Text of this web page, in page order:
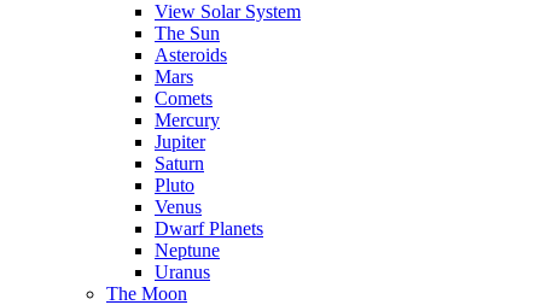
View Solar System
The Sun
Asteroids
Mars
Comets
Mercury
Jupiter
Saturn
Pluto
Venus
Dwarf Planets
Neptune
Uranus
The Moon